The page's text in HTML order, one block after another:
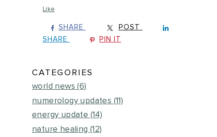
Like
SHARE
POST
SHARE
PIN IT
CATEGORIES
world news(6)
numerology updates (11)
energy update (14)
nature healing(12)